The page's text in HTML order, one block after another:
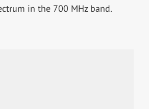
in the 700 MHz band.